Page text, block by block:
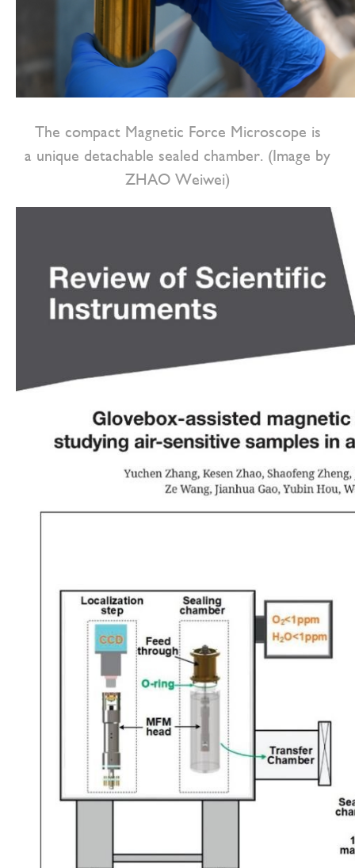
The compact Magnetic Force Microscope is
a unique detachable sealed chamber. (Image by
ZHAO Weiwei)